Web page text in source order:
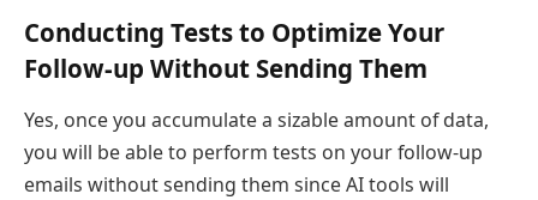
Conducting Tests to Optimize Your
Follow-up Without Sending Them
Yes, once you accumulate a sizable amount of data,
you will be able to perform tests on your follow-up
emails without sending them since AI tools will